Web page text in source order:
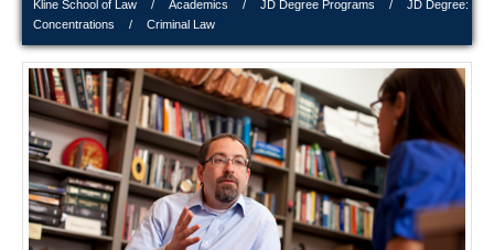
Kline School of Law Academics JD Degree Programs
JD Degree:
Concentrations
Criminal Law